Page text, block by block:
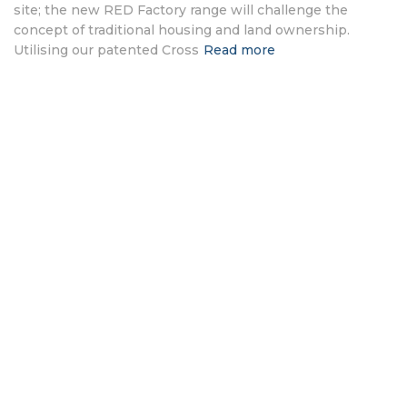
site; the new RED Factory range will challenge the
concept of traditional housing and land ownership.
Utilising our patented Cross Read more